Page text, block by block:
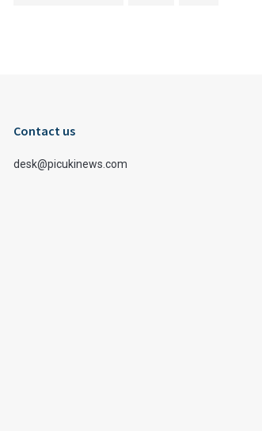
Contact us
desk@picukinews.com